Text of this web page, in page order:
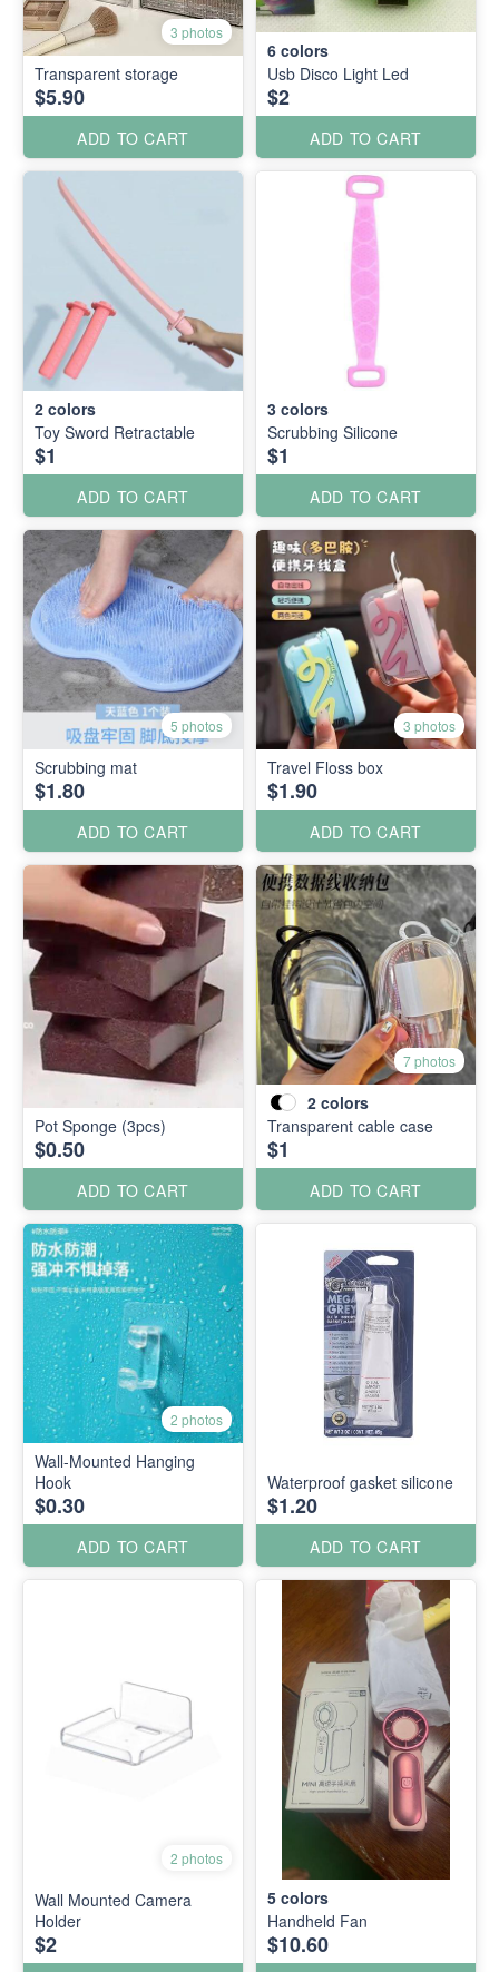
3 photos
Transparent storage
$5.90
ADD TO CART
6 colors
Usb Disco Light Led
$2
ADD TO CART
2 colors
Toy Sword Retractable
$1
ADD TO CART
3 colors
Scrubbing Silicone
$1
ADD TO CART
5 photos
Scrubbing mat
$1.80
ADD TO CART
3 photos
Travel Floss box
$1.90
ADD TO CART
Pot Sponge (3pcs)
$0.50
ADD TO CART
7 photos
2 colors
Transparent cable case
$1
ADD TO CART
2 photos
Wall-Mounted Hanging
Hook
$0.30
ADD TO CART
Waterproof gasket silicone
$1.20
ADD TO CART
2 photos
Wall Mounted Camera
Holder
$2
5 colors
Handheld Fan
$10.60